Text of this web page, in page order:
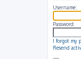
Username:
Password:
I forgot my
Resend